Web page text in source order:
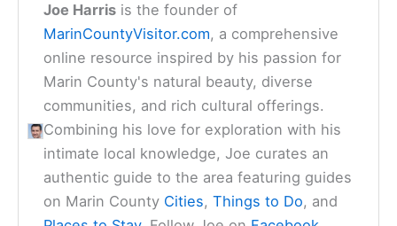
Joe Harris is the founder of
MarinCountyVisitor.com, a comprehensive
online resource inspired by his passion for
Marin County's natural beauty, diverse
communities, and rich cultural offerings.
Combining his love for exploration with his
intimate local knowledge, Joe curates an
authentic guide to the area featuring guides
on Marin County Cities,Things to Do, and